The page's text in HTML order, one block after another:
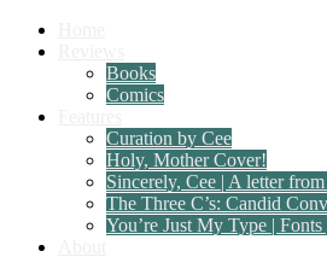
Books
Comics
Curation by Cee
Holy, Mother Cover!
Sincerely, Cee | A letter
The Three C’s: Candid
You’re Just My Type | Fonts